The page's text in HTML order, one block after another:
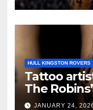
HULL KINGSTON ROVERS
Tattoo
The
intricate
JANUARY 24,